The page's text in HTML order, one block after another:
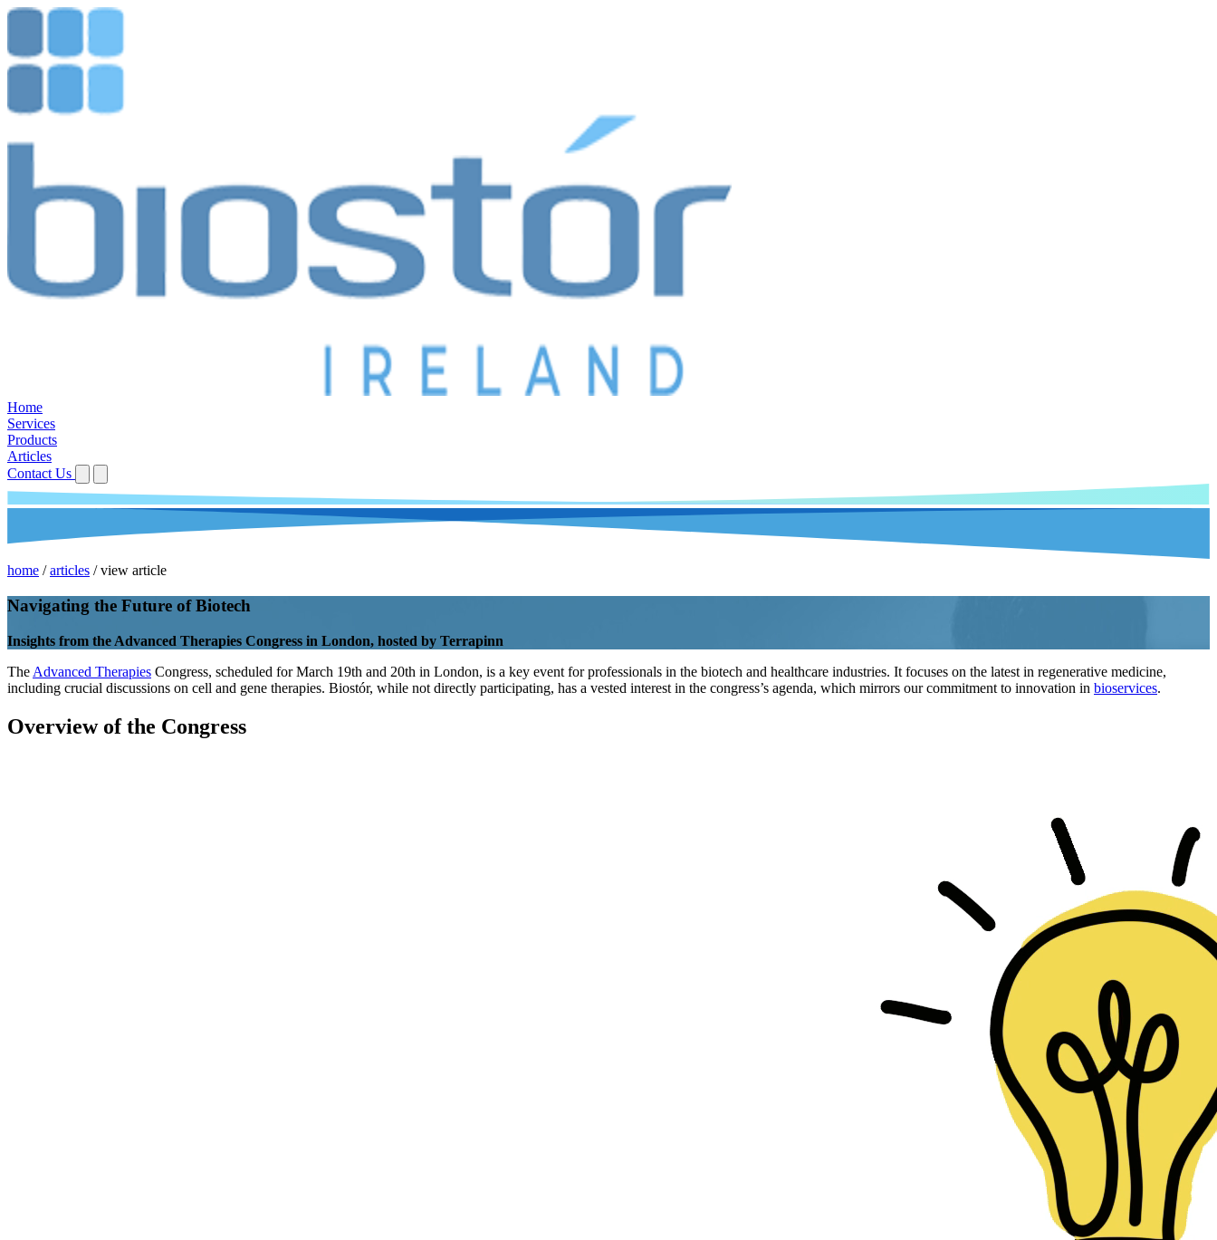
Home
Services
Products
Articles
Contact Us
home / articles / view article
Navigating the Future of Biotech
Insights from the Advanced Therapies Congress in London, hosted by Terrapinn
The Advanced Therapies Congress, scheduled for March 19th and 20th in London, is a key event for professionals in the biotech and healthcare industries. It focuses on the latest in regenerative medicine,
including crucial discussions on cell and gene therapies. Biostór, while not directly participating, has a vested interest in the congress’s agenda, which mirrors our commitment to innovation in bioservices.
Overview of the Congress